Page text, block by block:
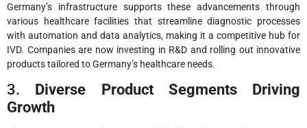
Germany’s infrastructure supports these advancements through
various healthcare facilities that streamline diagnostic processes
with automation and data analytics, making it a competitive hub for
IVD. Companies are now investing in R&D and rolling out innovative
products tailored to Germany’s healthcare needs.
3. Diverse Product Segments Driving
Growth